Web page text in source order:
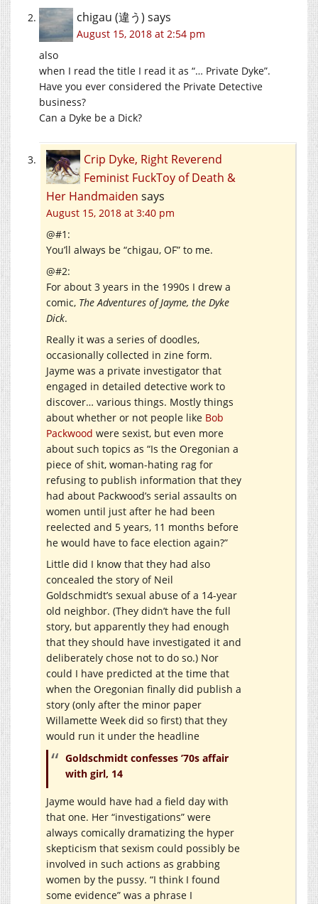
chigau (違う) says
August 15, 2018 at 2:54 pm
also
when I read the title I read it as “… Private Dyke”.
Have you ever considered the Private Detective
business?
Can a Dyke be a Dick?
Crip Dyke, Right Reverend
Feminist FuckToy of Death &
Her Handmaiden says
August 15, 2018 at 3:40 pm
@#1:
You’ll always be “chigau, OF” to me.
@#2:
For about 3 years in the 1990s I drew a
comic, The Adventures of Jayme, the Dyke
Dick.
Really it was a series of doodles,
occasionally collected in zine form.
Jayme was a private investigator that
engaged in detailed detective work to
discover… various things. Mostly things
about whether or not people like Bob
Packwood were sexist, but even more
about such topics as “Is the Oregonian a
piece of shit, woman-hating rag for
refusing to publish information that they
had about Packwood’s serial assaults on
women until just after he had been
reelected and 5 years, 11 months before
he would have to face election again?”
Little did I know that they had also
concealed the story of Neil
Goldschmidt’s sexual abuse of a 14-year
old neighbor. (They didn’t have the full
story, but apparently they had enough
that they should have investigated it and
deliberately chose not to do so.) Nor
could I have predicted at the time that
when the Oregonian finally did publish a
story (only after the minor paper
Willamette Week did so first) that they
would run it under the headline
Goldschmidt confesses ’70s affair
with girl, 14
Jayme would have had a field day with
that one. Her “investigations” were
always comically dramatizing the hyper
skepticism that sexism could possibly be
involved in such actions as grabbing
women by the pussy. “I think I found
some evidence” was a phrase I